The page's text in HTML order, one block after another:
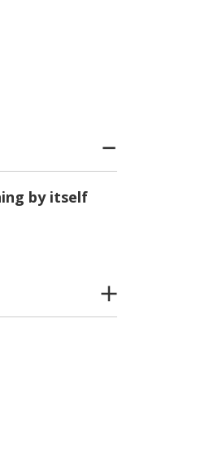
by itself